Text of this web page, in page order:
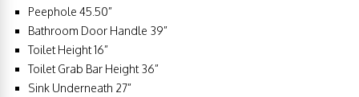
Peephole 45.50”
Bathroom Door Handle 39”
Toilet Height 16”
Toilet Grab Bar Height 36”
Sink Underneath 27”